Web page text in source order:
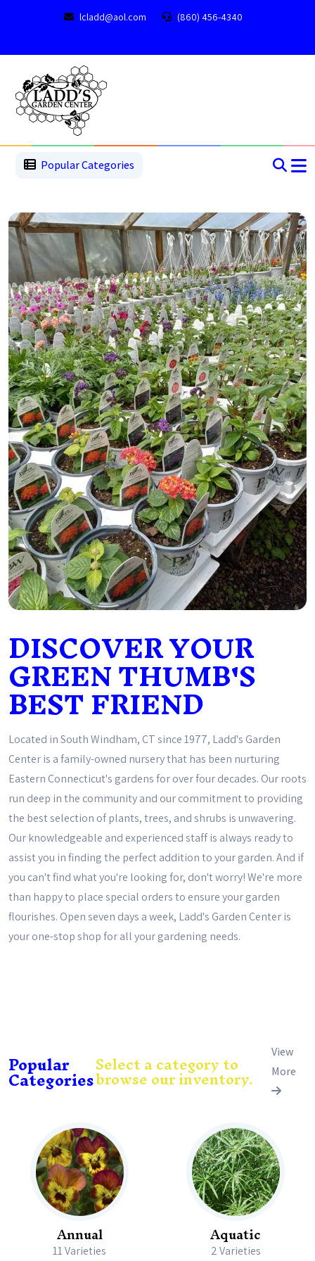
lcladd@aol.com (860) 456-4340
Popular Categories
DISCOVER YOUR
GREEN THUMB'S
BEST FRIEND
Located in South Windham, CT since 1977, Ladd's Garden
Center is a family-owned nursery that has been nurturing
Eastern Connecticut's gardens for over four decades. Our roots
run deep in the community and our commitment to providing
the best selection of plants, trees, and shrubs is unwavering.
Our knowledgeable and experienced staff is always ready to
assist you in finding the perfect addition to your garden. And if
you can't find what you're looking for, don't worry! We're more
than happy to place special orders to ensure your garden
flourishes. Open seven days a week, Ladd's Garden Center is
your one-stop shop for all your gardening needs.
Popular
CategoriesSelect a category to
browse our inventory.
View
More
Annual
11 Varieties
Aquatic
2 Varieties